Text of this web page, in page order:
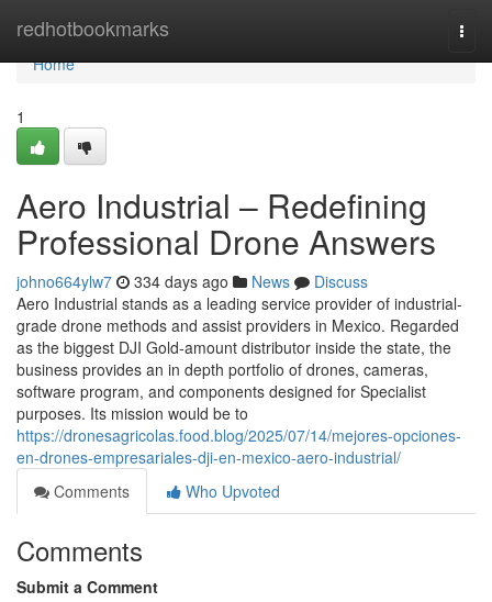
redhotbookmarks
Home
Home
1
Aero Industrial – Redefining
Professional Drone Answers
johno664ylw7 334 days ago News
Discuss
Aero Industrial stands as a leading service provider of industrial-
grade drone methods and assist providers in Mexico. Regarded
as the biggest DJI Gold-amount distributor inside the state, the
business provides an in depth portfolio of drones, cameras,
software program, and components designed for Specialist
purposes. Its mission would be to
https://dronesagricolas.food.blog/2025/07/14/mejores-opciones-
en-drones-empresariales-dji-en-mexico-aero-industrial/
Comments
Who Upvoted
Comments
Submit a Comment